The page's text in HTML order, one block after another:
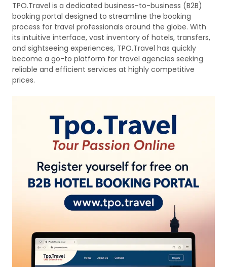
TPO.Travel is a dedicated business-to-business (B2B)
booking portal designed to streamline the booking
process for travel professionals around the globe. With
its intuitive interface, vast inventory of hotels, transfers,
and sightseeing experiences, TPO.Travel has quickly
become a go-to platform for travel agencies seeking
reliable and efficient services at highly competitive
prices.